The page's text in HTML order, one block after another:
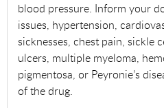
blood pressure. Inform your
issues, hypertension,
sicknesses, chest pain, sickle
ulcers, multiple myeloma,
pigmentosa, or Peyronie’s
of the drug.